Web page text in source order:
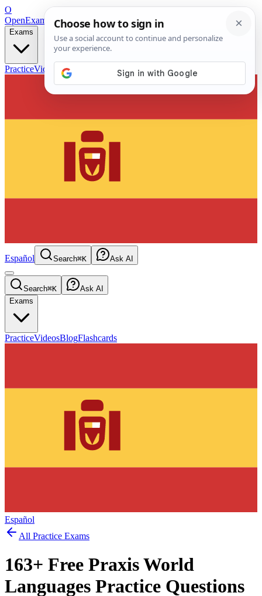
O
OpenExamPrepFree Exam Prep — Any Test
Exams
PracticeVideos Blog
Español Search⌘K Ask AI
Search⌘K
Ask AI
Exams
PracticeVideosBlogFlashcards
Español
All Practice Exams
163+ Free Praxis World
Languages Practice Questions